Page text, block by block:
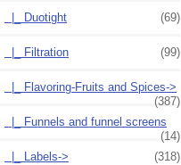
|_ Duotight (69)
|_ Filtration (99)
|_ Flavoring-Fruits and Spices->
(387)
|_ Funnels and funnel screens
(14)
|_ Labels->
(318)